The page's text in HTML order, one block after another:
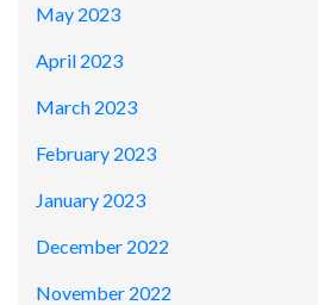
May 2023
April 2023
March 2023
February 2023
January 2023
December 2022
November 2022